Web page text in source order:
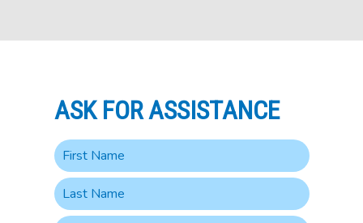
ASK FOR ASSISTANCE